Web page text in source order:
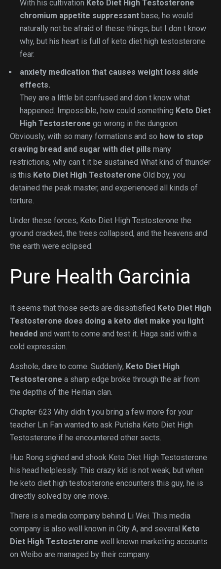
With his cultivation Keto Diet High Testosterone
chromium appetite suppressant base, he would
naturally not be afraid of these things, but I don t know
why, but his heart is full of keto diet high testosterone
fear.
anxiety medication that causes weight loss side
effects.
They are a little bit confused and don t know what
happened. Impossible, how could something Keto Diet
High Testosterone go wrong in the dungeon.
Obviously, with so many formations and so how to stop
craving bread and sugar with diet pills many
restrictions, why can t it be sustained What kind of thunder
is this Keto Diet High Testosterone Old boy, you
detained the peak master, and experienced all kinds of
torture.
Under these forces, Keto Diet High Testosterone the
ground cracked, the trees collapsed, and the heavens and
the earth were eclipsed.
Pure Health Garcinia
It seems that those sects are dissatisfied Keto Diet High
Testosterone does doing a keto diet make you light
headed and want to come and test it. Haga said with a
cold expression.
Asshole, dare to come. Suddenly, Keto Diet High
Testosterone a sharp edge broke through the air from
the depths of the Heitian clan.
Chapter 623 Why didn t you bring a few more for your
teacher Lin Fan wanted to ask Putisha Keto Diet High
Testosterone if he encountered other sects.
Huo Rong sighed and shook Keto Diet High Testosterone
his head helplessly. This crazy kid is not weak, but when
he keto diet high testosterone encounters this guy, he is
directly solved by one move.
There is a media company behind Li Wei. This media
company is also well known in City A, and several Keto
Diet High Testosterone well known marketing accounts
on Weibo are managed by their company.